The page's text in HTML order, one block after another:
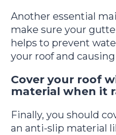
Another essential
make sure your
helps to prevent
your roof and
Cover your roof
material when it
Finally, you should
an anti-slip material